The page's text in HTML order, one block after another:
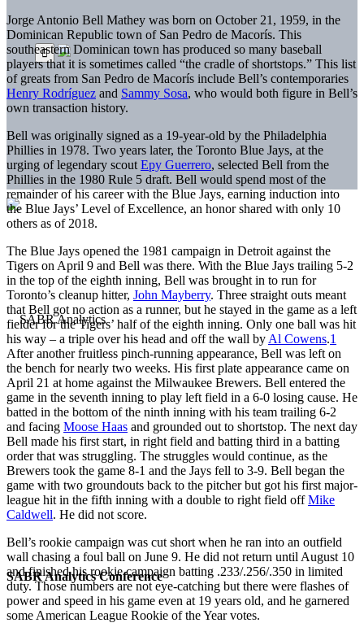
SABR Analytics Conference
Jorge Antonio Bell Mathey was born on October 21, 1959, in the
Dominican Republic town of San Pedro de Macorís. This
southeastern Dominican town has produced so many baseball
players that it is sometimes called “the cradle of shortstops.” This list
of greats from San Pedro de Macorís include Bell’s contemporaries
Henry Rodríguez and Sammy Sosa, who would both figure in Bell’s
own transaction history.
Bell was originally signed as a 19-year-old by the Philadelphia
Phillies in 1978. Two years later, the Toronto Blue Jays, at the
urging of legendary scout Epy Guerrero, selected Bell from the
Phillies in the 1980 Rule 5 draft. Bell would spend most of the
remainder of his career with the Blue Jays, earning induction into
the Blue Jays’ Level of Excellence, an honor shared with only 10
others as of 2018.
The Blue Jays opened the 1981 campaign in Detroit against the
Tigers on April 9 and Bell was there. With the Blue Jays trailing 5-2
in the top of the eighth inning, Bell was brought in to run for
Toronto’s cleanup hitter, John Mayberry. Three straight outs meant
that Bell got no action as a runner, but he stayed in the game as a left
fielder for the Tigers’ half of the eighth inning. Only one ball was hit
his way – a triple over his head and off the wall by Al Cowens.1
After another fruitless pinch-running appearance, Bell was left on
the bench for nearly two weeks. His first plate appearance came on
April 21 at home against the Milwaukee Brewers. Bell entered the
game in the seventh inning to play left field in a 6-0 losing cause. He
batted in the bottom of the ninth inning with his team trailing 6-2
and facing Moose Haas and grounded out to shortstop. The next day
Bell made his first start, in right field and batting third in a batting
order that was struggling. The struggles would continue, as the
Brewers took the game 8-1 and the Jays fell to 3-9. Bell began the
game with two groundouts back to the pitcher but got his first major-
league hit in the fifth inning with a double to right field offMike
Caldwell. He did not score.
Bell’s rookie campaign was cut short when he ran into an outfield
wall chasing a foul ball on June 9. He did not return until August 10
and finished his rookie campaign batting .233/.256/.350 in limited
duty. Those numbers are not eye-catching but there were flashes of
power and speed in his game even at 19 years old, and he garnered
some American League Rookie of the Year votes.